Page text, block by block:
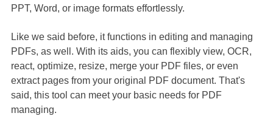
PPT, Word, or image formats effortlessly.
Like we said before, it functions in editing and managing
PDFs, as well. With its aids, you can flexibly view, OCR,
react, optimize, resize, merge your PDF files, or even
extract pages from your original PDF document. That's
said, this tool can meet your basic needs for PDF
managing.